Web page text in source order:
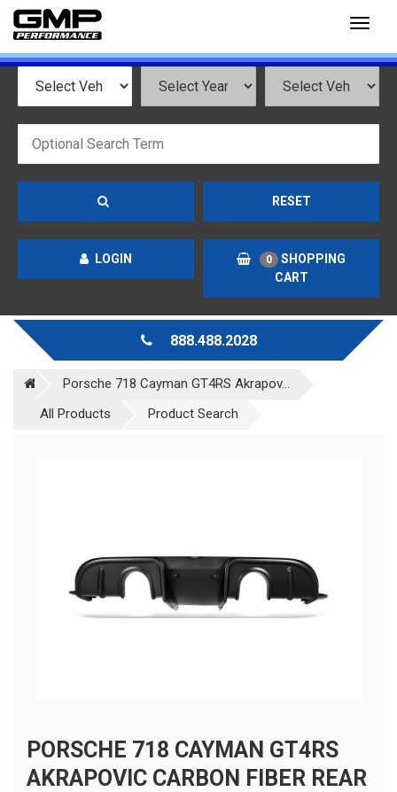
RESET
LOGIN 0
SHOPPING
CART
888.488.2028
Porsche 718 Cayman GT4RS Akrapov...
All Products
Product Search
PORSCHE 718 CAYMAN GT4RS
AKRAPOVIC CARBON FIBER REAR